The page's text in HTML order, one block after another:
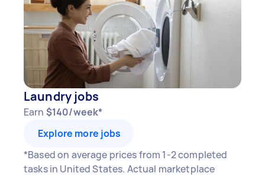
Laundry jobs
Earn $140/week*
Explore more jobs
*Based on average prices from 1-2 completed
tasks in United States. Actual marketplace